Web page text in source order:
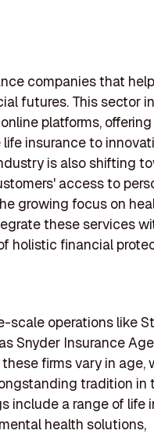
companies that help
futures. This sector
platforms,
insurance to
is also shifting
access to
growing focus on
these services
holistic financial
scale operations like
Snyder Insurance
firms vary in age,
tradition in
include a range of life
health solutions,